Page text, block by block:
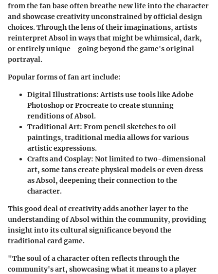
from the fan base often breathe new life into the character
and showcase creativity unconstrained by official design
choices. Through the lens of their imaginations, artists
reinterpret Absol in ways that might be whimsical, dark,
or entirely unique - going beyond the game's original
portrayal.
Popular forms of fan art include:
Digital Illustrations: Artists use tools like Adobe
Photoshop or Procreate to create stunning
renditions of Absol.
Traditional Art: From pencil sketches to oil
paintings, traditional media allows for various
artistic expressions.
Crafts and Cosplay: Not limited to two-dimensional
art, some fans create physical models or even dress
as Absol, deepening their connection to the
character.
This good deal of creativity adds another layer to the
understanding of Absol within the community, providing
insight into its cultural significance beyond the
traditional card game.
"The soul of a character often reflects through the
community's art, showcasing what it means to a player